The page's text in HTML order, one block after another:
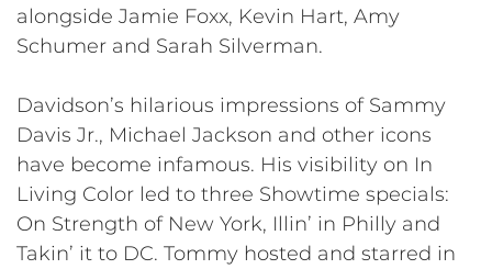
alongside Jamie Foxx, Kevin Hart, Amy
Schumer and Sarah Silverman.
Davidson’s hilarious impressions of Sammy
Davis Jr., Michael Jackson and other icons
have become infamous. His visibility on In
Living Color led to three Showtime specials:
On Strength of New York, Illin’ in Philly and
Takin’ it to DC. Tommy hosted and starred in